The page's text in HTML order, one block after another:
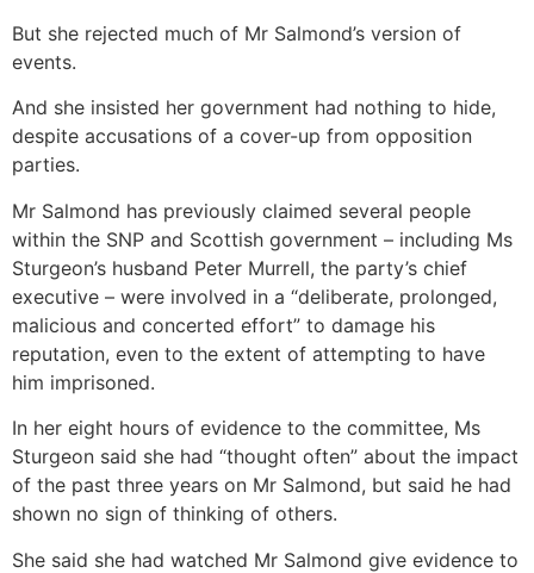
But she rejected much of Mr Salmond’s version of
events.
And she insisted her government had nothing to hide,
despite accusations of a cover-up from opposition
parties.
Mr Salmond has previously claimed several people
within the SNP and Scottish government – including Ms
Sturgeon’s husband Peter Murrell, the party’s chief
executive – were involved in a “deliberate, prolonged,
malicious and concerted effort” to damage his
reputation, even to the extent of attempting to have
him imprisoned.
In her eight hours of evidence to the committee, Ms
Sturgeon said she had “thought often” about the impact
of the past three years on Mr Salmond, but said he had
shown no sign of thinking of others.
She said she had watched Mr Salmond give evidence to